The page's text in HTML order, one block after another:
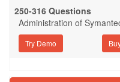
250-316 Questions
Administration of
Try Demo